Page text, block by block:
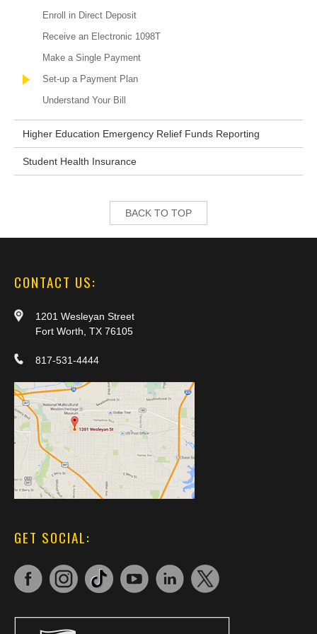
Enroll in Direct Deposit
Receive an Electronic 1098T
Make a Single Payment
Set-up a Payment Plan
Understand Your Bill
Higher Education Emergency Relief Funds Reporting
Student Health Insurance
BACK TO TOP
CONTACT US:
1201 Wesleyan Street
Fort Worth, TX 76105
817-531-4444
GET SOCIAL: